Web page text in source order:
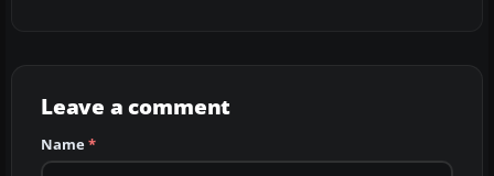
Leave a comment
Name*